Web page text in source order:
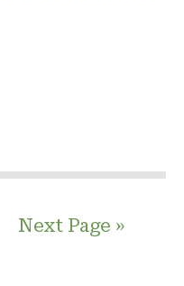
Next Page »